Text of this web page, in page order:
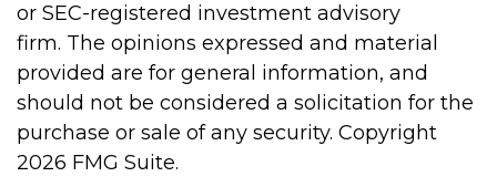
or SEC-registered investment advisory
firm. The opinions expressed and material
provided are for general information, and
should not be considered a solicitation for the
purchase or sale of any security. Copyright
2026 FMG Suite.